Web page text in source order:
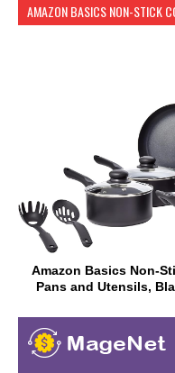
AMAZON BASICS NON-STICK
Amazon Basics Non-
Pans and Utensils,